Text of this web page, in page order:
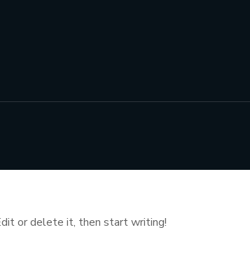
or delete it, then start writing!